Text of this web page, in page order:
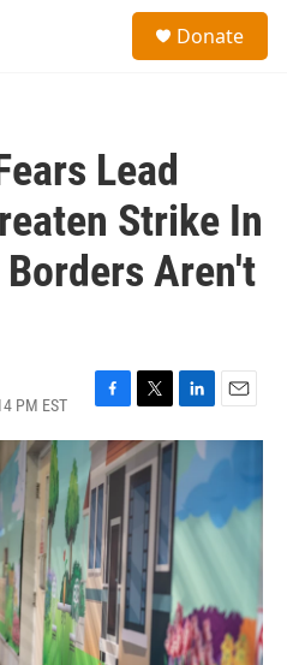
Donate
Lead
Strike In
Aren't
PM EST
F
a
c
e
b
o
o
k
T
w
i
t
t
e
L
i
n
k
e
d
n
E
m
a